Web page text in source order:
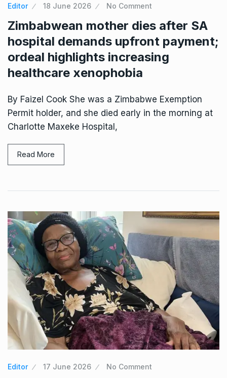
Editor 18 June 2026 No Comment
Zimbabwean mother dies after SA
hospital demands upfront payment;
ordeal highlights increasing
healthcare xenophobia
By Faizel Cook She was a Zimbabwe Exemption
Permit holder, and she died early in the morning at
Charlotte Maxeke Hospital,
Read More
Editor 17 June 2026 No Comment